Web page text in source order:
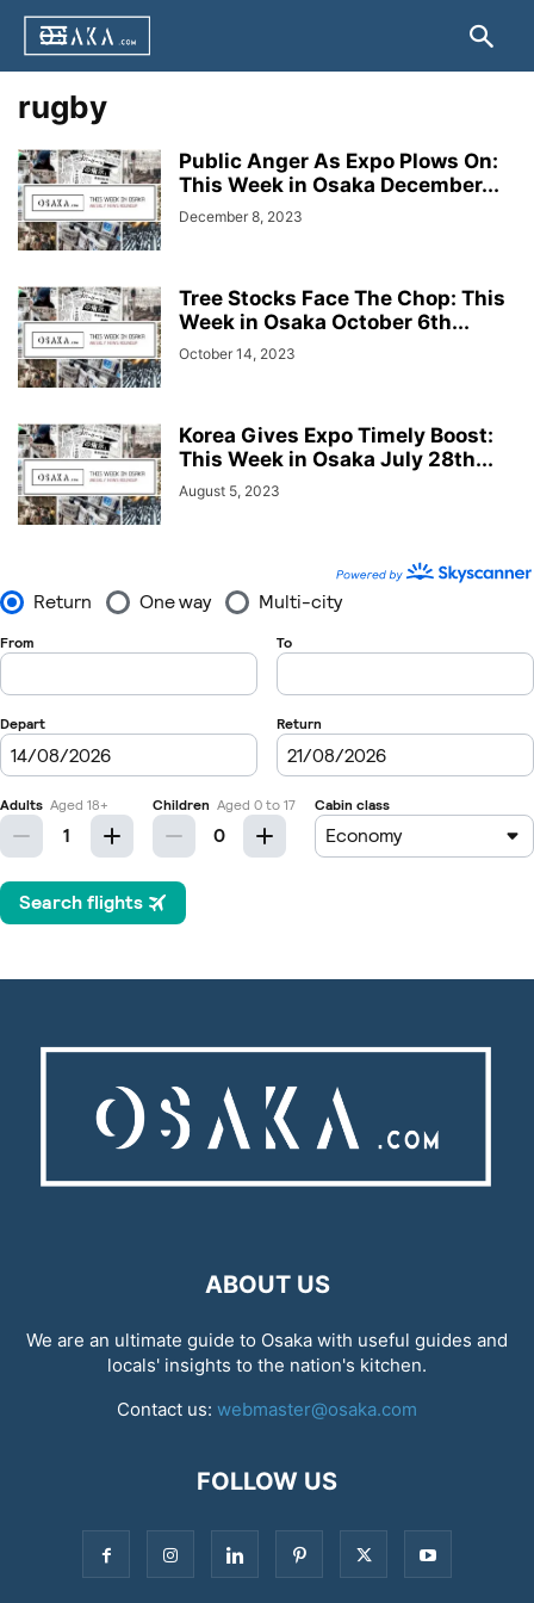
rugby
Public Anger As Expo Plows On:
This Week in Osaka December...
December 8, 2023
Tree Stocks Face The Chop: This
Week in Osaka October 6th...
October 14, 2023
Korea Gives Expo Timely Boost:
This Week in Osaka July 28th...
August 5, 2023
ABOUT US
We are an ultimate guide to Osaka with useful guides and
locals' insights to the nation's kitchen.
Contact us: webmaster@osaka.com
FOLLOW US